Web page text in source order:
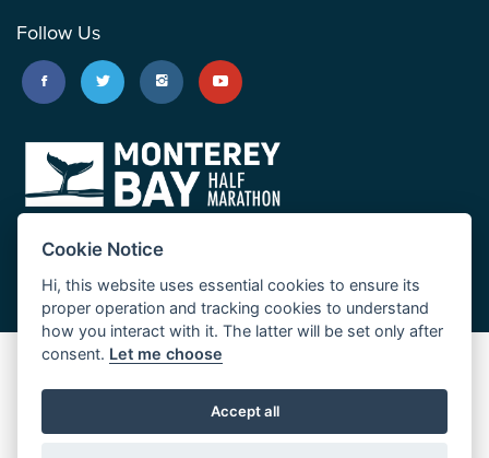
Follow Us
Big Sur Marathon
Palo Corona Cross-Country Trail
JUST RUN
Cookie Notice
Hi, this website uses essential cookies to ensure its
proper operation and tracking cookies to understand
how you interact with it. The latter will be set only after
consent. Let me choose
Accept all